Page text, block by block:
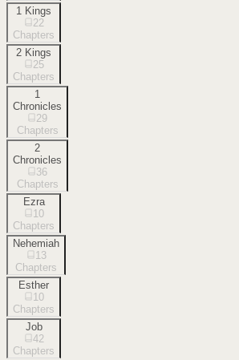
1 Kings
22
Chapters
2 Kings
25
Chapters
1
Chronicles
29
Chapters
2
Chronicles
36
Chapters
Ezra
10
Chapters
Nehemiah
13
Chapters
Esther
10
Chapters
Job
42
Chapters